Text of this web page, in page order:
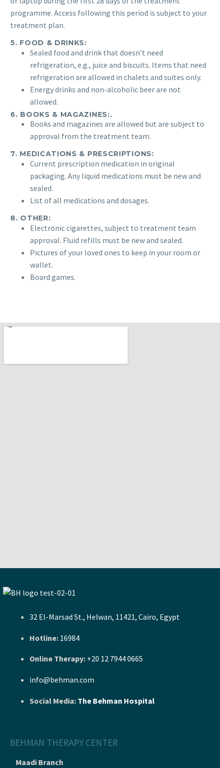
programme. Access following this period is subject to your
treatment plan.
5. FOOD & DRINKS:
Sealed food and drink that doesn’t need
refrigeration, e.g., juice and biscuits. Items that need
refrigeration are allowed in chalets and suites only.
Energy drinks and non-alcoholic beer are not
allowed.
6. BOOKS & MAGAZINES:.
Books and magazines are allowed but are subject to
approval from the treatment team.
7. MEDICATIONS & PRESCRIPTIONS:
Current prescription medication in original
packaging. Any liquid medications must be new and
sealed.
List of all medications and dosages.
8. OTHER:
Electronic cigarettes, subject to treatment team
approval. Fluid refills must be new and sealed.
Pictures of your loved ones to keep in your room or
wallet.
Board games.
32 El-Marsad St., Helwan, 11421, Cairo, Egypt
Hotline: 16984
Online Therapy: +20 12 7944 0665
info@behman.com
Social Media: The Behman Hospital
BEHMAN THERAPY CENTER
Maadi Branch